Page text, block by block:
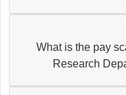
What is the pay
Research